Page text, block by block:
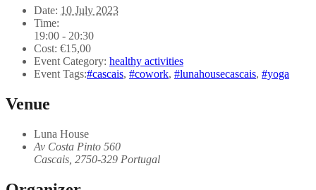
Date: 10 July 2023
Time:
19:00 - 20:30
Cost: €15,00
Event Category: healthy activities
Event Tags:#cascais, #cowork, #lunahousecascais, #yoga
Venue
Luna House
Av Costa Pinto 560
Cascais 2750-329 Portugal